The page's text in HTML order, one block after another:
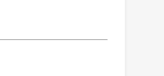
labels, which helps
confusion. Our